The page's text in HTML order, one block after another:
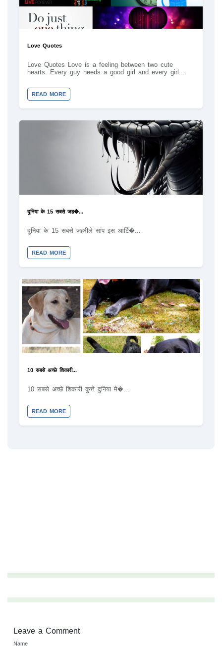
Love Quotes
Love Quotes Love is a feeling between two cute
hearts. Every guy needs a good girl and every girl...
READ MORE
दुनिया के 15 सबसे जह�...
दुनिया के 15 सबसे जहरीले सांप इस आर्टि�...
READ MORE
10 सबसे अच्छे शिकारी...
10 सबसे अच्छे शिकारी कुत्ते दुनिया मे�...
READ MORE
Leave a Comment
Name